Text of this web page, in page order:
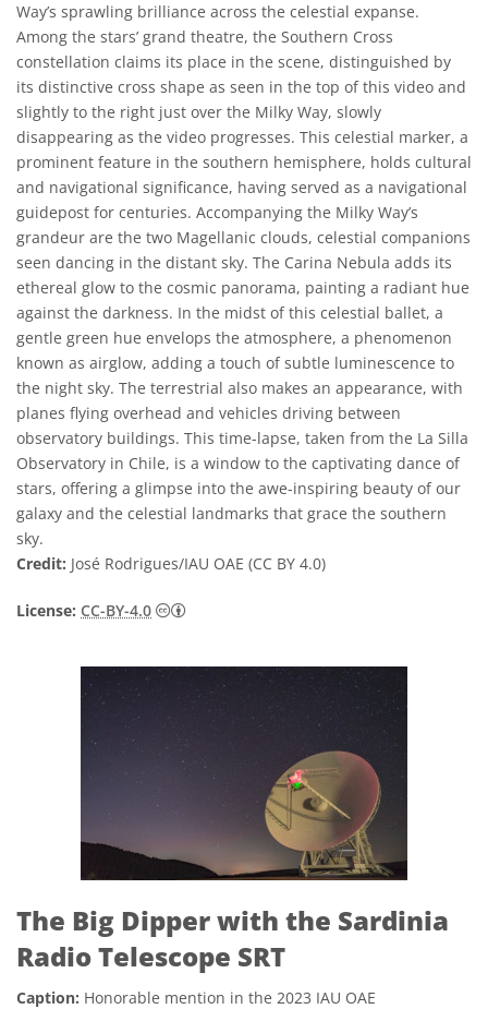
Way’s sprawling brilliance across the celestial expanse.
Among the stars’ grand theatre, the Southern Cross
constellation claims its place in the scene, distinguished by
its distinctive cross shape as seen in the top of this video and
slightly to the right just over the Milky Way, slowly
disappearing as the video progresses. This celestial marker, a
prominent feature in the southern hemisphere, holds cultural
and navigational significance, having served as a navigational
guidepost for centuries. Accompanying the Milky Way’s
grandeur are the two Magellanic clouds, celestial companions
seen dancing in the distant sky. The Carina Nebula adds its
ethereal glow to the cosmic panorama, painting a radiant hue
against the darkness. In the midst of this celestial ballet, a
gentle green hue envelops the atmosphere, a phenomenon
known as airglow, adding a touch of subtle luminescence to
the night sky. The terrestrial also makes an appearance, with
planes flying overhead and vehicles driving between
observatory buildings. This time-lapse, taken from the La Silla
Observatory in Chile, is a window to the captivating dance of
stars, offering a glimpse into the awe-inspiring beauty of our
galaxy and the celestial landmarks that grace the southern
sky.
Credit: José Rodrigues/IAU OAE (CC BY 4.0)
License: CC-BY-4.0 Creative Commons Attribution 4.0
The Big Dipper with the Sardinia
Radio Telescope SRT
Caption: Honorable mention in the 2023 IAU OAE